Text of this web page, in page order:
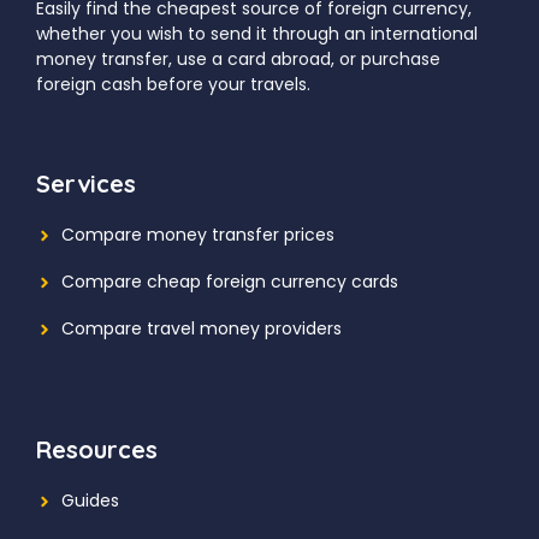
Easily find the cheapest source of foreign currency,
whether you wish to send it through an international
money transfer, use a card abroad, or purchase
foreign cash before your travels.
Services
Compare money transfer prices
Compare cheap foreign currency cards
Compare travel money providers
Resources
Guides